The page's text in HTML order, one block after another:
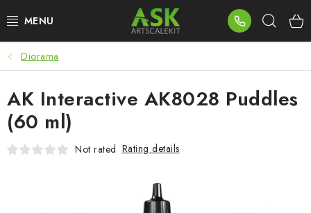
to
BLOG
SUMMER DAYS
WARHAMMER
Diorama
AK Interactive AK8028 Puddles
(60 ml)
Not rated Rating details